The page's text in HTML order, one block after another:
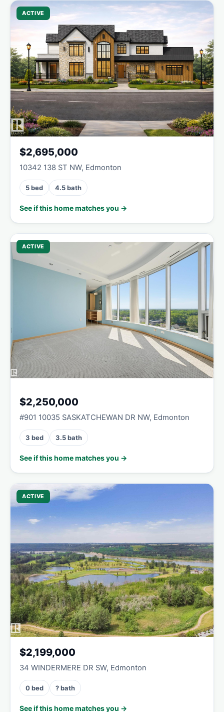
ACTIVE
$2,695,000
10342 138 ST NW, Edmonton
5 bed 4.5 bath
See if this home matches you →
ACTIVE
$2,250,000
#901 10035 SASKATCHEWAN DR NW, Edmonton
3 bed 3.5 bath
See if this home matches you →
ACTIVE
$2,199,000
34 WINDERMERE DR SW, Edmonton
0 bed ? bath
See if this home matches you →